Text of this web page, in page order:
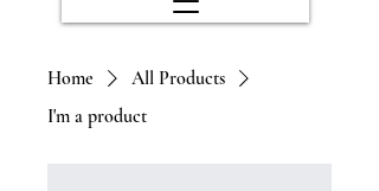
Home
All Products
I'm a product